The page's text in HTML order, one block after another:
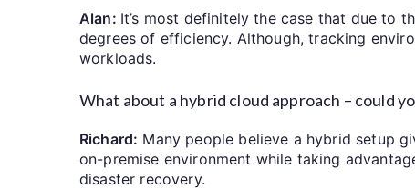
Alan: It’s most definitely the case that due to
degrees of efficiency. Although, tracking
workloads.
What about a hybrid cloud approach – could
Richard: Many people believe a hybrid setup
on-premise environment while taking
disaster recovery.